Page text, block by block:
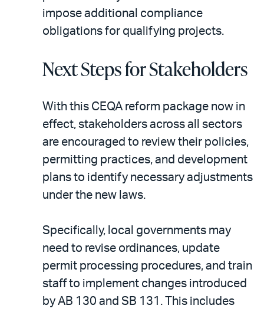
impose additional compliance
obligations for qualifying projects.
Next Steps for Stakeholders
With this CEQA reform package now in
effect, stakeholders across all sectors
are encouraged to review their policies,
permitting practices, and development
plans to identify necessary adjustments
under the new laws.
Specifically, local governments may
need to revise ordinances, update
permit processing procedures, and train
staff to implement changes introduced
by AB 130 and SB 131. This includes